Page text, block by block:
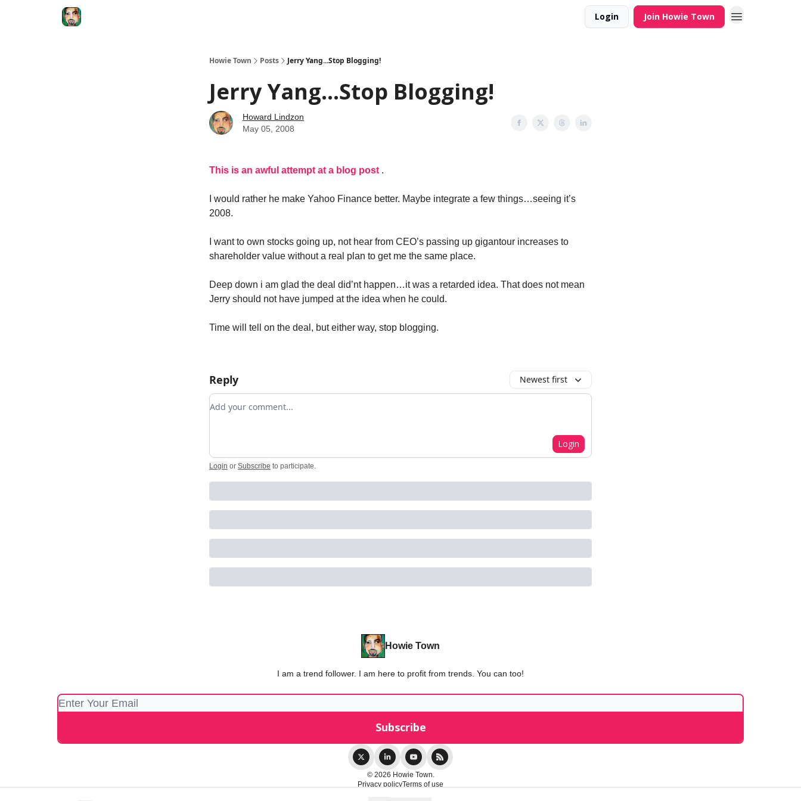
Login Join Howie Town
Howie Town Posts Jerry Yang...Stop Blogging!
Jerry Yang...Stop Blogging!
Howard Lindzon
May 05, 2008
This is an awful attempt at a blog post .
I would rather he make Yahoo Finance better. Maybe integrate a few things…seeing it’s
2008.
I want to own stocks going up, not hear from CEO’s passing up gigantour increases to
shareholder value without a real plan to get me the same place.
Deep down i am glad the deal did’nt happen…it was a retarded idea. That does not mean
Jerry should not have jumped at the idea when he could.
Time will tell on the deal, but either way, stop blogging.
Reply Newest first
Add your comment
Login
Login or Subscribe to participate.
Howie Town
I am a trend follower. I am here to profit from trends. You can too!
© 2026 Howie Town.
Privacy policyTerms of use